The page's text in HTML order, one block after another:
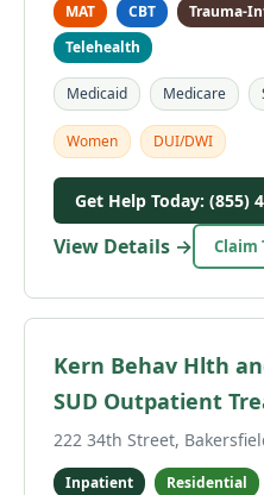
MAT
CBT Trauma-
Telehealth
Medicaid Medicare
Women DUI/DWI
Get Help Today: (855)
View Details → Claim
Kern Behav Hlth
SUD Outpatient
222 34th Street,
Inpatient Residential